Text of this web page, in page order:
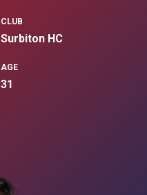
CLUB
Surbiton HC
AGE
31